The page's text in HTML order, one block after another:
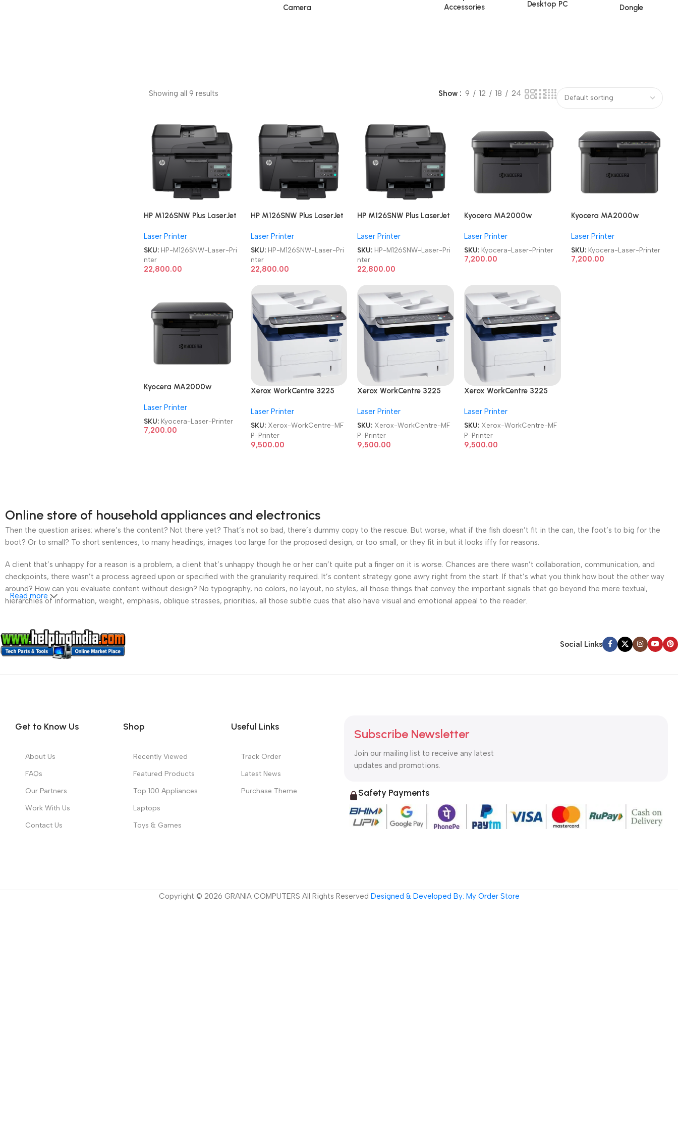
Camera
Accessories
Desktop PC Dongle
Showing all 9 results Show 9 12 18 24
HP M126SNW Plus LaserJet
Monochrome Laser Printer
Laser Printer
SKU: HP-M126SNW-Laser-Pri
nter
22,800.00
HP M126SNW Plus LaserJet
Monochrome Laser Printer
Laser Printer
SKU: HP-M126SNW-Laser-Pri
nter
22,800.00
HP M126SNW Plus LaserJet
Monochrome Laser Printer
Laser Printer
SKU: HP-M126SNW-Laser-Pri
nter
22,800.00
Kyocera MA2000w
Refurbished|Second
Hand|Used|Old
Multifunctional
Laser Printer
SKU: Kyocera-Laser-Printer
7,200.00
Kyocera MA2000w
Refurbished|Second
Hand|Used|Old
Multifunctional
Laser Printer
SKU: Kyocera-Laser-Printer
7,200.00
Kyocera MA2000w
Refurbished|Second
Hand|Used|Old
Multifunctional
Laser Printer
SKU: Kyocera-Laser-Printer
7,200.00
Xerox WorkCentre 3225
Hand|Used|Old Laser
Multifunction Printer
Laser Printer
SKU: Xerox-WorkCentre-MF
P-Printer
9,500.00
Xerox WorkCentre 3225
Hand|Used|Old Laser
Multifunction Printer
Laser Printer
SKU: Xerox-WorkCentre-MF
P-Printer
9,500.00
Xerox WorkCentre 3225
Hand|Used|Old Laser
Multifunction Printer
Laser Printer
SKU: Xerox-WorkCentre-MF
P-Printer
9,500.00
Online store of household appliances and electronics
Then the question arises: where’s the content? Not there yet? That’s not so bad, there’s dummy copy to the rescue. But worse, what if the fish doesn’t fit in the can, the foot’s to big for the
boot? Or to small? To short sentences, to many headings, images too large for the proposed design, or too small, or they fit in but it looks iffy for reasons.
A client that’s unhappy for a reason is a problem, a client that’s unhappy though he or her can’t quite put a finger on it is worse. Chances are there wasn’t collaboration, communication, and
checkpoints, there wasn’t a process agreed upon or specified with the granularity required. It’s content strategy gone awry right from the start. If that’s what you think how bout the other way
around? How can you evaluate content without design? No typography, no colors, no layout, no styles, all those things that convey the important signals that go beyond the mere textual,
hierarchies of information, weight, emphasis, oblique stresses, priorities, all those subtle cues that also have visual and emotional appeal to the reader.
Read more
Social Links
Get to Know Us
About Us
FAQs
Our Partners
Work With Us
Contact Us
Shop
Recently Viewed
Featured Products
Top 100 Appliances
Laptops
Toys & Games
Useful Links
Track Order
Latest News
Purchase Theme
Subscribe Newsletter
Join our mailing list to receive any latest
updates and promotions.
Safety Payments
Copyright © 2026 GRANIA COMPUTERS All Rights Reserved Designed & Developed By: My Order Store